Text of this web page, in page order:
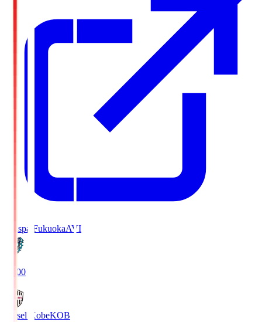
Avispa FukuokaAVI
19:00
Vissel KobeKOB